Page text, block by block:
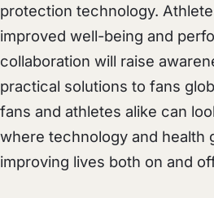
protection technology.
improved well-being and
collaboration will raise
practical solutions to fans
fans and athletes alike can
where technology and health
improving lives both on and